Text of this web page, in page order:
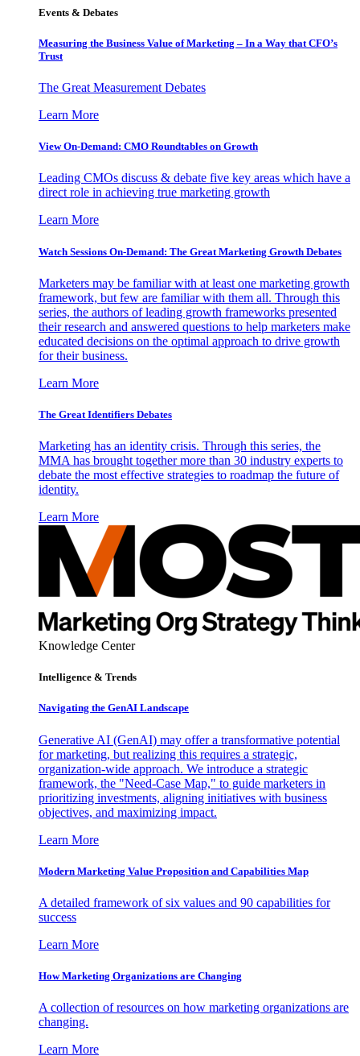
Events & Debates
Measuring the Business Value of Marketing – In a Way that CFO’s
Trust
The Great Measurement Debates
Learn More
View On-Demand: CMO Roundtables on Growth
Leading CMOs discuss & debate five key areas which have a
direct role in achieving true marketing growth
Learn More
Watch Sessions On-Demand: The Great Marketing Growth Debates
Marketers may be familiar with at least one marketing growth
framework, but few are familiar with them all. Through this
series, the authors of leading growth frameworks presented
their research and answered questions to help marketers make
educated decisions on the optimal approach to drive growth
for their business.
Learn More
The Great Identifiers Debates
Marketing has an identity crisis. Through this series, the
MMA has brought together more than 30 industry experts to
debate the most effective strategies to roadmap the future of
identity.
Learn More
Knowledge Center
Intelligence & Trends
Navigating the GenAI Landscape
Generative AI (GenAI) may offer a transformative potential
for marketing, but realizing this requires a strategic,
organization-wide approach. We introduce a strategic
framework, the "Need-Case Map," to guide marketers in
prioritizing investments, aligning initiatives with business
objectives, and maximizing impact.
Learn More
Modern Marketing Value Proposition and Capabilities Map
A detailed framework of six values and 90 capabilities for
success
Learn More
How Marketing Organizations are Changing
A collection of resources on how marketing organizations are
changing.
Learn More